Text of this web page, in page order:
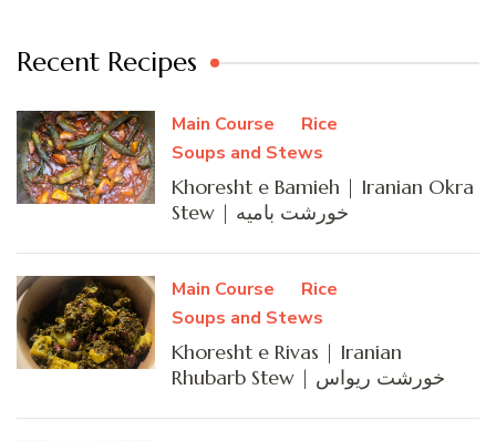
Recent Recipes
Main Course
Rice
Soups and Stews
Khoresht e Bamieh | Iranian Okra
Stew | خورشت بامیه
Main Course
Rice
Soups and Stews
Khoresht e Rivas | Iranian
Rhubarb Stew | خورشت ریواس